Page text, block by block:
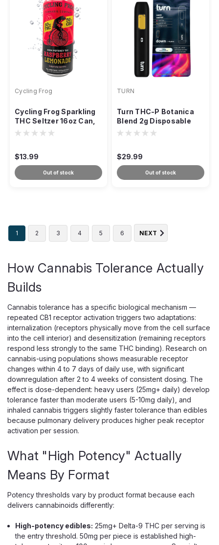
Cycling Frog
Cycling Frog Sparkling
THC Seltzer 16oz Can,
50mg High-Potency
$13.99
Out of stock
TURN
Turn THC-P Botanica
Blend 2g Disposable
Vape, Multi-Strain
$29.99
Out of stock
Hidden Hills
A Cartridge, 2g, THC-P Blend
THC-A Liquid Diamonds and THC-P in a 2g Night Blend
The Hidden Hills Liquid VVS Diamond is a 2g 510-thread
Delta-9 and THC-P — the brand's "Night Night" wind-
down formula. Liquid diamonds are...
1 2 3 4 5 6 NEXT
How Cannabis Tolerance Actually
Builds
Cannabis tolerance has a specific biological mechanism —
repeated CB1 receptor activation triggers two adaptations:
internalization (receptors physically move from the cell surface
into the cell interior) and desensitization (remaining receptors
respond less strongly to the same THC binding). Research on
cannabis-using populations shows measurable receptor
changes within 4 to 7 days of daily use, with significant
downregulation after 2 to 4 weeks of consistent dosing. The
effect is dose-dependent: heavy users (25mg+ daily) develop
tolerance faster than moderate users (5-10mg daily), and
inhaled cannabis triggers slightly faster tolerance than edibles
because pulmonary delivery produces higher peak receptor
activation per session.
What "High Potency" Actually
Means By Format
Potency thresholds vary by product format because each
delivers cannabinoids differently:
High-potency edibles: 25mg+ Delta-9 THC per serving is
the entry threshold. 50mg per piece is established high-